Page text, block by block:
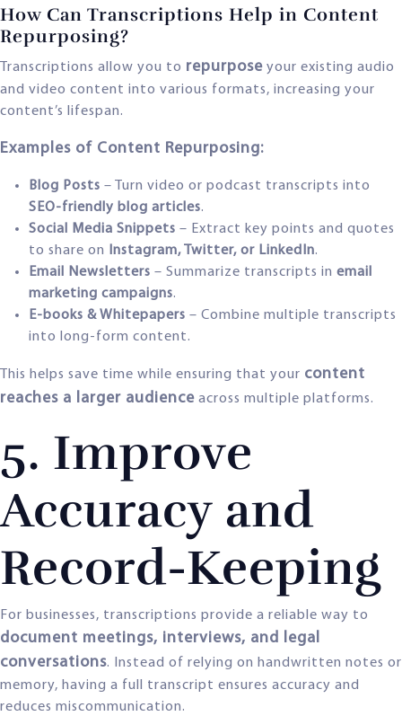
How Can Transcriptions Help in Content
Repurposing?
Transcriptions allow you to repurpose your existing audio
and video content into various formats, increasing your
content’s lifespan.
Examples of Content Repurposing:
Blog Posts – Turn video or podcast transcripts into
SEO-friendly blog articles.
Social Media Snippets – Extract key points and quotes
to share on
Instagram, Twitter, or LinkedIn.
Email Newsletters – Summarize transcripts in email
marketing campaigns.
E-books & Whitepapers – Combine multiple transcripts
into long-form content.
This helps save time while ensuring that your content
reaches a larger audience across multiple platforms.
5. Improve
Accuracy and
Record-Keeping
For businesses, transcriptions provide a reliable way to
document meetings, interviews, and legal
conversations. Instead of relying on handwritten notes or
memory, having a full transcript ensures accuracy and
reduces miscommunication.